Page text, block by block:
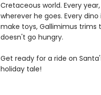
Cretaceous world. Every
wherever he goes. Every
make toys, Gallimimus trims
doesn't go hungry.
Get ready for a ride on
holiday tale!